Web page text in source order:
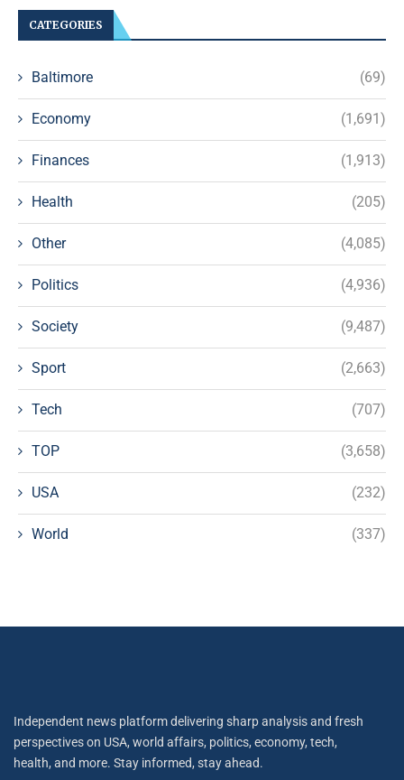
CATEGORIES
Baltimore (69)
Economy (1,691)
Finances (1,913)
Health (205)
Other (4,085)
Politics (4,936)
Society (9,487)
Sport (2,663)
Tech (707)
TOP (3,658)
USA (232)
World (337)
Independent news platform delivering sharp analysis and fresh
perspectives on USA, world affairs, politics, economy, tech,
health, and more. Stay informed, stay ahead.